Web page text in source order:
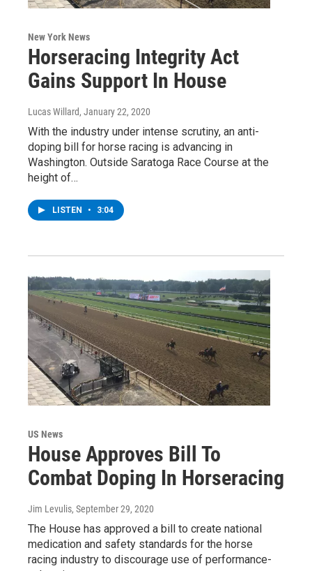
New York News
Horseracing Integrity Act
Gains Support In House
Lucas Willard, January 22, 2020
With the industry under intense scrutiny, an anti-
doping bill for horse racing is advancing in
Washington. Outside Saratoga Race Course at the
height of…
LISTEN • 3:04
US News
House Approves Bill To
Combat Doping In Horseracing
Jim Levulis, September 29, 2020
The House has approved a bill to create national
medication and safety standards for the horse
racing industry to discourage use of performance-